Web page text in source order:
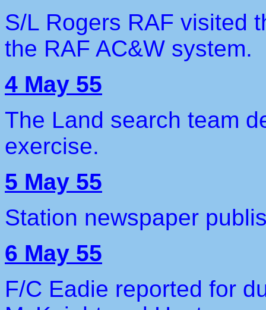
S/L Rogers RAF visited
the RAF AC&W system.
4 May 55
The Land search team
exercise.
5 May 55
Station newspaper
6 May 55
F/C Eadie reported for